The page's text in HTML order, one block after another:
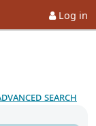
Log in
search